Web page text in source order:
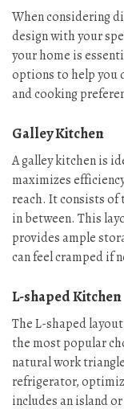
When considering
design with your
your home is
options to help you
and cooking
Galley Kitchen
A galley kitchen is
maximizes
reach. It consists
in between. This
provides ample
can feel cramped if
L-shaped Kitchen
The L-shaped
the most popular
natural work
refrigerator,
includes an island